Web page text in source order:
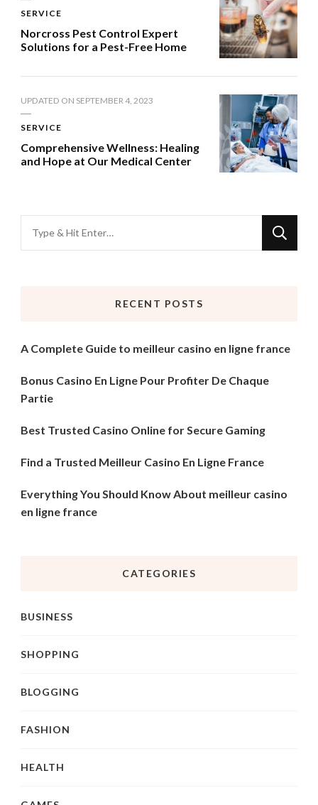
SERVICE
Norcross Pest Control Expert
Solutions for a Pest-Free Home
UPDATED ON SEPTEMBER 4, 2023
SERVICE
Comprehensive Wellness: Healing
and Hope at Our Medical Center
for
RECENT POSTS
A Complete Guide to meilleur casino en ligne france
Bonus Casino En Ligne Pour Profiter De Chaque
Partie
Best Trusted Casino Online for Secure Gaming
Find a Trusted Meilleur Casino En Ligne France
Everything You Should Know About meilleur casino
en ligne france
CATEGORIES
BUSINESS
SHOPPING
BLOGGING
FASHION
HEALTH